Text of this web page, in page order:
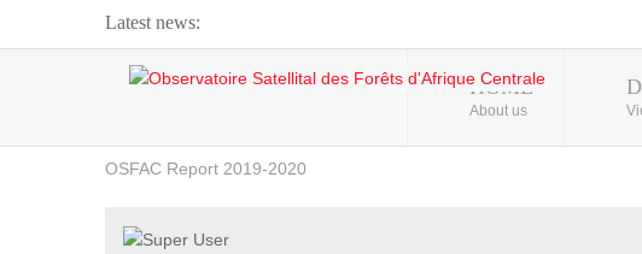
Latest news:
Webinar about Large Scale Monitoring and Land ...
OSFAC Video - Addressing climate change from the ...
OSFAC Report 2019-2020
HOME
About us